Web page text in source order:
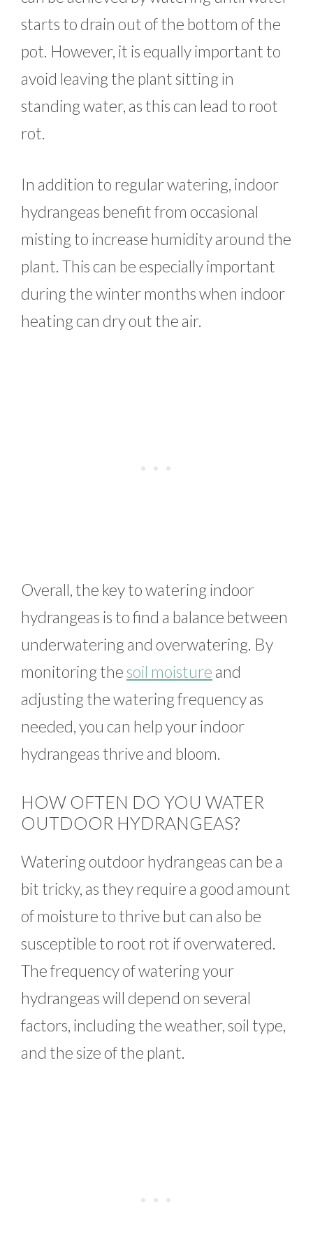
starts to drain out of the bottom of the
pot. However, it is equally important to
avoid leaving the plant sitting in
standing water, as this can lead to root
rot.
In addition to regular watering, indoor
hydrangeas benefit from occasional
misting to increase humidity around the
plant. This can be especially important
during the winter months when indoor
heating can dry out the air.
Overall, the key to watering indoor
hydrangeas is to find a balance between
underwatering and overwatering. By
monitoring thesoil moisture and
adjusting the watering frequency as
needed, you can help your indoor
hydrangeas thrive and bloom.
HOW OFTEN DO YOU WATER
OUTDOOR HYDRANGEAS?
Watering outdoor hydrangeas can be a
bit tricky, as they require a good amount
of moisture to thrive but can also be
susceptible to root rot if overwatered.
The frequency of watering your
hydrangeas will depend on several
factors, including the weather, soil type,
and the size of the plant.